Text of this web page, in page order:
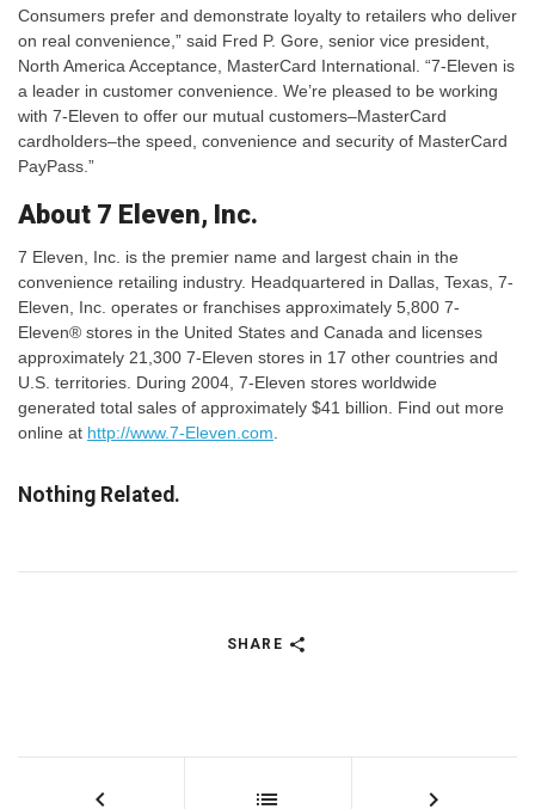
Consumers prefer and demonstrate loyalty to retailers who deliver
on real convenience,” said Fred P. Gore, senior vice president,
North America Acceptance, MasterCard International. “7-Eleven is
a leader in customer convenience. We’re pleased to be working
with 7-Eleven to offer our mutual customers–MasterCard
cardholders–the speed, convenience and security of MasterCard
PayPass.”
About 7 Eleven, Inc.
7 Eleven, Inc. is the premier name and largest chain in the
convenience retailing industry. Headquartered in Dallas, Texas, 7-
Eleven, Inc. operates or franchises approximately 5,800 7-
Eleven® stores in the United States and Canada and licenses
approximately 21,300 7-Eleven stores in 17 other countries and
U.S. territories. During 2004, 7-Eleven stores worldwide
generated total sales of approximately $41 billion. Find out more
online at http://www.7-Eleven.com
Nothing Related.
SHARE